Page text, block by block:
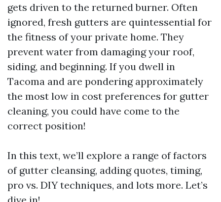
gets driven to the returned burner. Often
ignored, fresh gutters are quintessential for
the fitness of your private home. They
prevent water from damaging your roof,
siding, and beginning. If you dwell in
Tacoma and are pondering approximately
the most low in cost preferences for gutter
cleaning, you could have come to the
correct position!
In this text, we’ll explore a range of factors
of gutter cleansing, adding quotes, timing,
pro vs. DIY techniques, and lots more. Let’s